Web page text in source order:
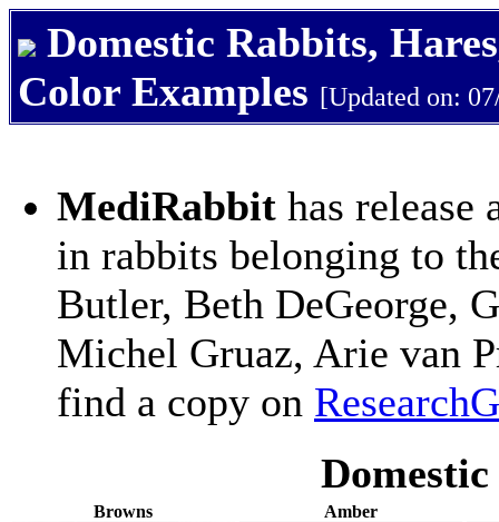
Domestic Rabbits,
Color Examples [Updated on:
MediRabbit has
in rabbits belonging to
Butler, Beth DeGeorge,
Michel Gruaz, Arie van
find a copy on
Browns Amber